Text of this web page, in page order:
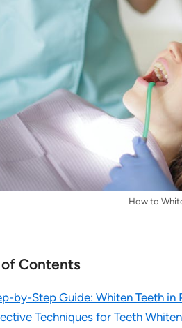
How to
of Contents
by-Step Guide: Whiten Teeth in
Techniques for Teeth